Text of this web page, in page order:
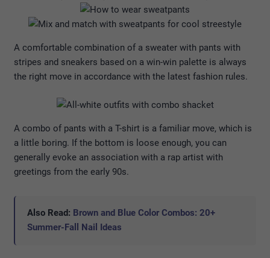
A comfortable combination of a sweater with pants with
stripes and sneakers based on a win-win palette is always
the right move in accordance with the latest fashion rules.
A combo of pants with a T-shirt is a familiar move, which is
a little boring. If the bottom is loose enough, you can
generally evoke an association with a rap artist with
greetings from the early 90s.
Also Read: Brown and Blue Color Combos: 20+
Summer-Fall Nail Ideas